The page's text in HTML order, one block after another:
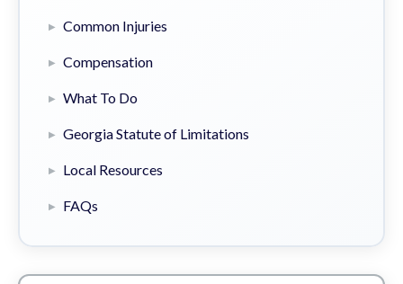
Common Injuries
Compensation
What To Do
Georgia Statute of Limitations
Local Resources
FAQs